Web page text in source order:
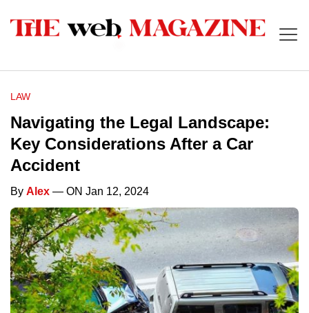
LAW
Navigating the Legal Landscape:
Key Considerations After a Car
Accident
By Alex — ON Jan 12, 2024